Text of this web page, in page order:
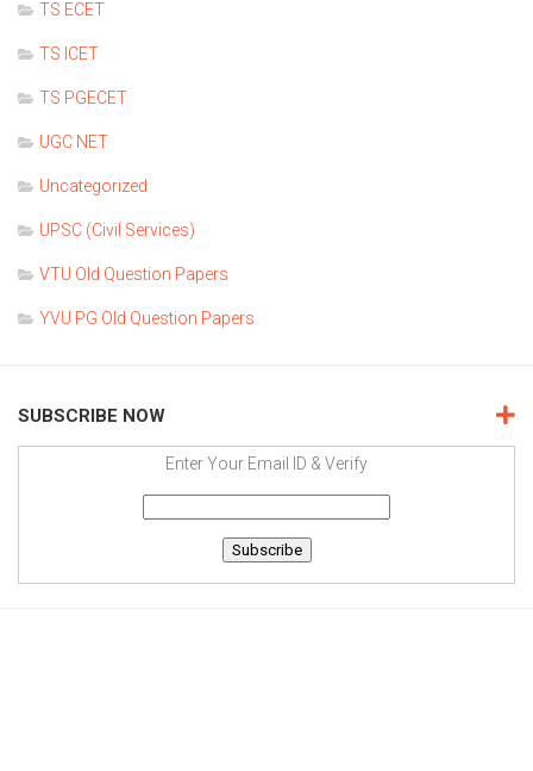
TS ECET
TS ICET
TS PGECET
UGC NET
Uncategorized
UPSC (Civil Services)
VTU Old Question Papers
YVU PG Old Question Papers
SUBSCRIBE NOW
Enter Your Email ID & Verify